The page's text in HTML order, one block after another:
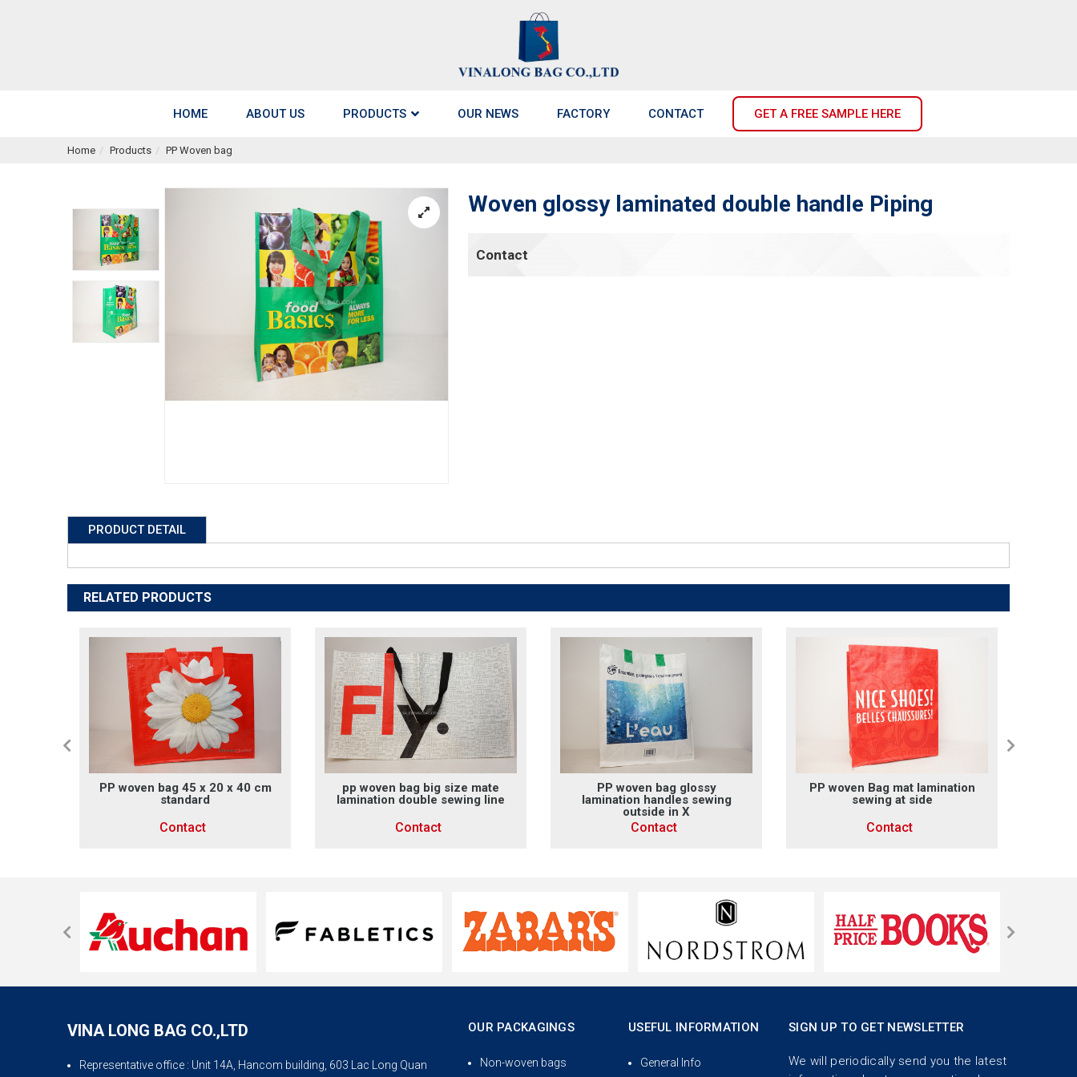
HOME ABOUT US PRODUCTS OUR NEWS FACTORY CONTACT GET A FREE SAMPLE HERE
Home Products PP Woven bag
Woven glossy laminated double handle Piping
Contact
PRODUCT DETAIL
RELATED PRODUCTS
PP woven bag 45 x 20 x 40 cm
standard
Contact
pp woven bag big size mate
lamination double sewing line
Contact
PP woven bag glossy
lamination handles sewing
outside in X
Contact
PP woven Bag mat lamination
sewing at side
Contact
VINA LONG BAG CO.,LTD
Representative office : Unit 14A, Hancom building, 603 Lac Long Quan
OUR PACKAGINGS
Non-woven bags
USEFUL INFORMATION
General Info
SIGN UP TO GET NEWSLETTER
We will periodically send you the latest